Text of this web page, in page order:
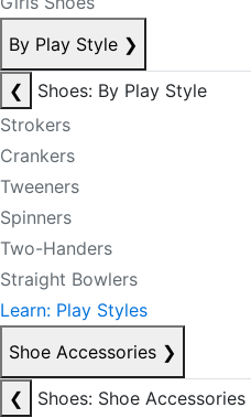
By Play Style ❯
❮
Shoes: By Play Style
Strokers
Crankers
Tweeners
Spinners
Two-Handers
Straight Bowlers
Learn: Play Styles
Shoe Accessories ❯
❮
Shoes: Shoe Accessories